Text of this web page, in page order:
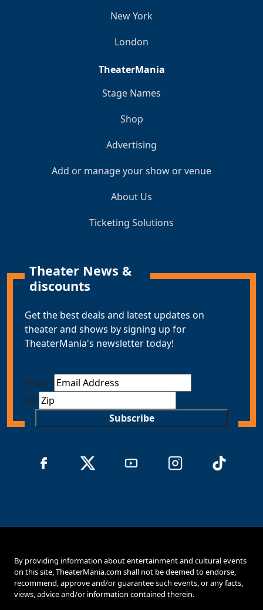
New York
London
TheaterMania
Stage Names
Shop
Advertising
Add or manage your show or venue
About Us
Ticketing Solutions
Theater News &
discounts
Get the best deals and latest updates on
theater and shows by signing up for
TheaterMania's newsletter today!
Email*
ZIP
Subscribe
By providing information about entertainment and cultural events
on this site, TheaterMania.com shall not be deemed to endorse,
recommend, approve and/or guarantee such events, or any facts,
views, advice and/or information contained therein.